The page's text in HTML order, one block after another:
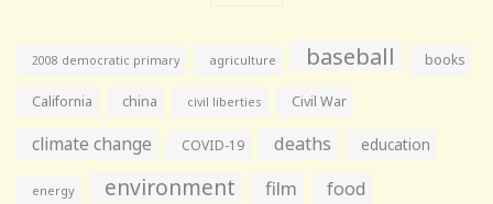
2008 democratic primary agriculture baseball books
California china civil liberties Civil War
climate change COVID-19 deaths education
energy environment film food